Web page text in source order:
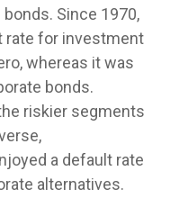
Since 1970,
rate for investment
whereas it was
bonds.
riskier segments
a default rate
alternatives.